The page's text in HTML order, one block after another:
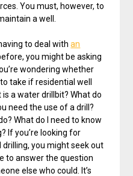
You must, however, to
a well.
to deal withan
you might be asking
wondering whether
take if residential well
a water drillbit? What do
need the use of a drill?
What do I need to know
If you’re looking for
you might seek out
to answer the question
else who could. It’s